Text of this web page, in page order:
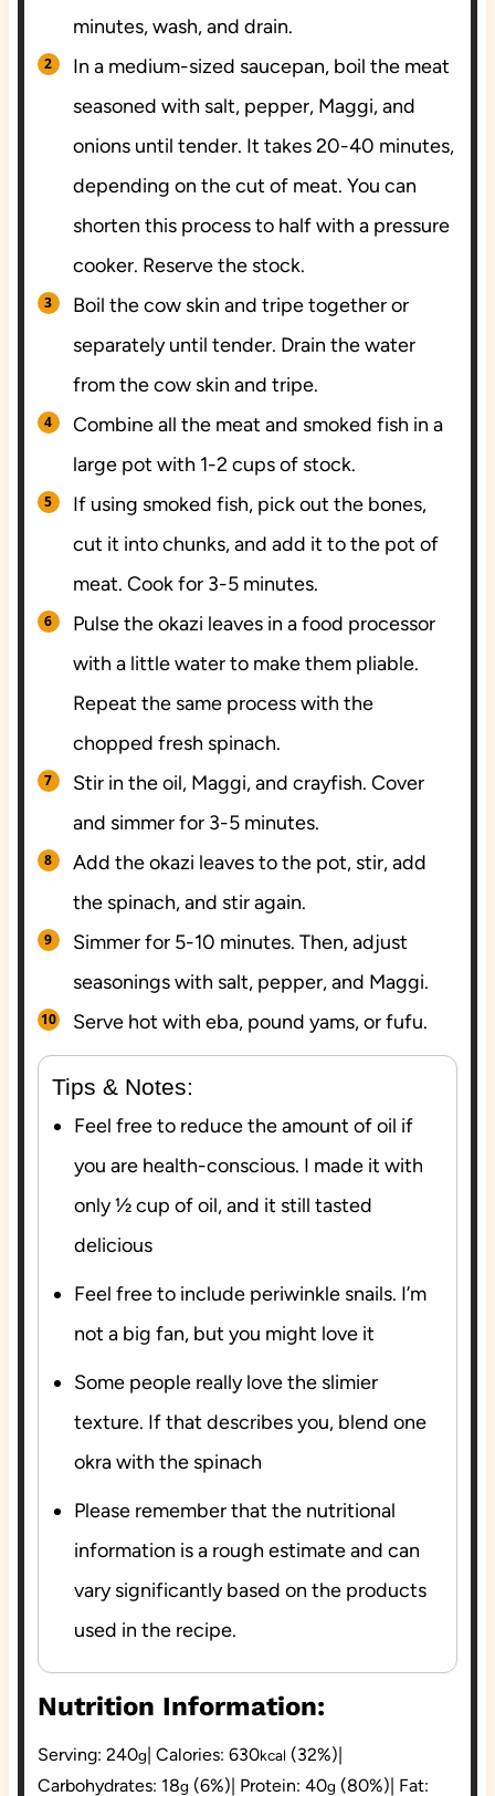
minutes, wash, and drain.
In a medium-sized saucepan, boil the meat
seasoned with salt, pepper, Maggi, and
onions until tender. It takes 20-40 minutes,
depending on the cut of meat. You can
shorten this process to half with a pressure
cooker. Reserve the stock.
Boil the cow skin and tripe together or
separately until tender. Drain the water
from the cow skin and tripe.
Combine all the meat and smoked fish in a
large pot with 1-2 cups of stock.
If using smoked fish, pick out the bones,
cut it into chunks, and add it to the pot of
meat. Cook for 3-5 minutes.
Pulse the okazi leaves in a food processor
with a little water to make them pliable.
Repeat the same process with the
chopped fresh spinach.
Stir in the oil, Maggi, and crayfish. Cover
and simmer for 3-5 minutes.
Add the okazi leaves to the pot, stir, add
the spinach, and stir again.
Simmer for 5-10 minutes. Then, adjust
seasonings with salt, pepper, and Maggi.
Serve hot with eba, pound yams, or fufu.
Tips & Notes:
Feel free to reduce the amount of oil if
you are health-conscious. I made it with
only ½ cup of oil, and it still tasted
delicious
Feel free to include periwinkle snails. I’m
not a big fan, but you might love it
Some people really love the slimier
texture. If that describes you, blend one
okra with the spinach
Please remember that the nutritional
information is a rough estimate and can
vary significantly based on the products
used in the recipe.
Nutrition Information:
Serving: 240g| Calories: 630kcal (32%)|
Carbohydrates: 18g (6%)| Protein: 40g (80%)| Fat: